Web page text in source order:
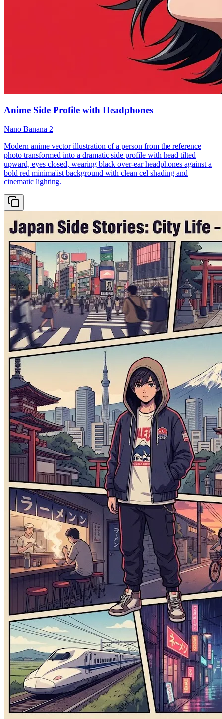
Anime Side Profile with Headphones
Nano Banana 2
Modern anime vector illustration of a person from the reference
photo transformed into a dramatic side profile with head tilted
upward, eyes closed, wearing black over-ear headphones against a
bold red minimalist background with clean cel shading and
cinematic lighting.